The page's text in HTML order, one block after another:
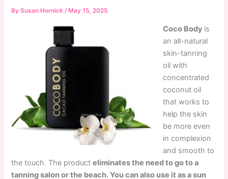
BySusan Hornick/ May 15, 2025
Coco Body is
an all-natural
skin-tanning
oil with
concentrated
coconut oil
that works to
help the skin
be more even
in complexion
and smooth to
the touch. The producteliminates the need to go to a
tanning salon or the beach. You can also use it as a sun